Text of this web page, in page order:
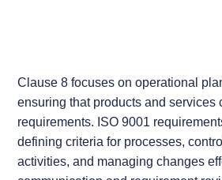
Clause 8 focuses on operational
ensuring that products and services
requirements. ISO 9001
defining criteria for processes,
activities, and managing changes